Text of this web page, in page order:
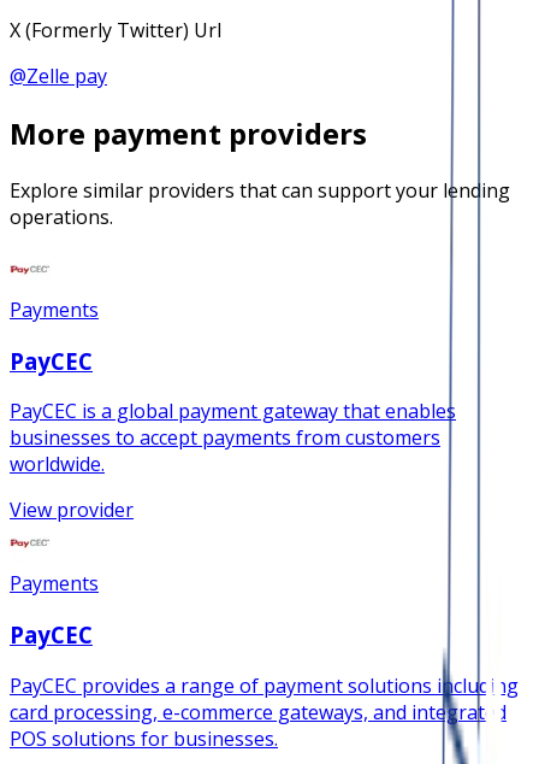
X (Formerly Twitter) Url
@Zelle pay
More payment providers
Explore similar providers that can support your lending
operations.
Payments
PayCEC
PayCEC is a global payment gateway that enables
businesses to accept payments from customers
worldwide.
View provider
Payments
PayCEC
PayCEC provides a range of payment solutions including
card processing, e-commerce gateways, and integrated
POS solutions for businesses.